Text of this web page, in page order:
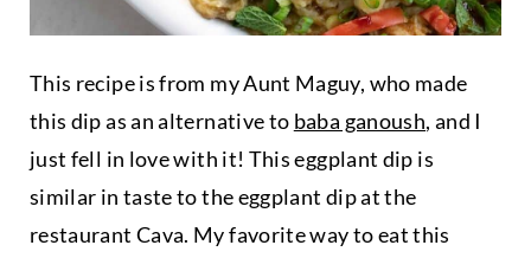
This recipe is from my Aunt Maguy, who made
this dip as an alternative to baba ganoush, and I
just fell in love with it! This eggplant dip is
similar in taste to the eggplant dip at the
restaurant Cava. My favorite way to eat this